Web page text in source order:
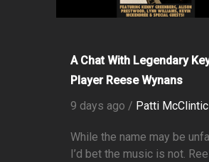
A Chat With Legendary
Player Reese Wynans
9 days ago / Patti McClintic
While the name may be
I’d bet the music is not.